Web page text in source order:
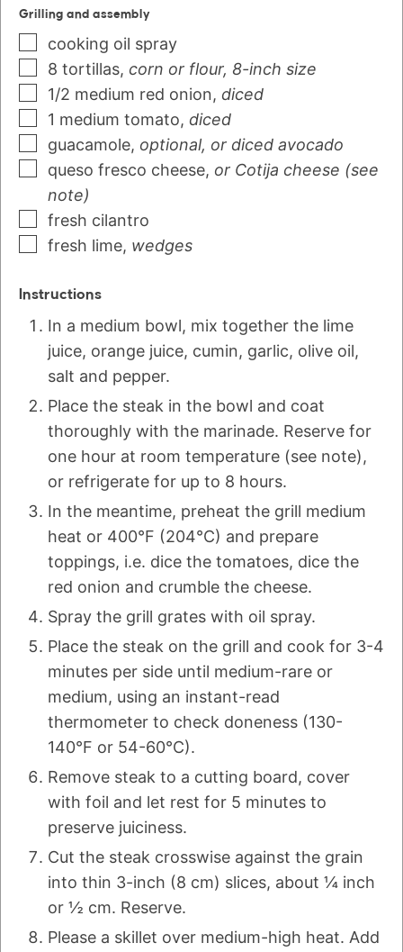
Grilling and assembly
cooking oil spray
8 tortillas, corn or flour, 8-inch size
1/2 medium red onion, diced
1 medium tomato, diced
guacamole, optional, or diced avocado
queso fresco cheese, or Cotija cheese (see
note)
fresh cilantro
fresh lime, wedges
Instructions
In a medium bowl, mix together the lime
juice, orange juice, cumin, garlic, olive oil,
salt and pepper.
Place the steak in the bowl and coat
thoroughly with the marinade. Reserve for
one hour at room temperature (see note),
or refrigerate for up to 8 hours.
In the meantime, preheat the grill medium
heat or 400°F (204°C) and prepare
toppings, i.e. dice the tomatoes, dice the
red onion and crumble the cheese.
Spray the grill grates with oil spray.
Place the steak on the grill and cook for 3-4
minutes per side until medium-rare or
medium, using an instant-read
thermometer to check doneness (130-
140°F or 54-60°C).
Remove steak to a cutting board, cover
with foil and let rest for 5 minutes to
preserve juiciness.
Cut the steak crosswise against the grain
into thin 3-inch (8 cm) slices, about ¼ inch
or ½ cm. Reserve.
Please a skillet over medium-high heat. Add